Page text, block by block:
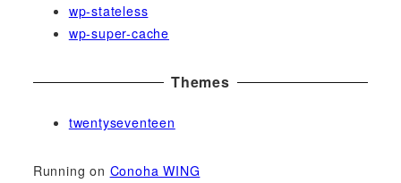
wp-stateless
wp-super-cache
Themes
twentyseventeen
Running on Conoha WING